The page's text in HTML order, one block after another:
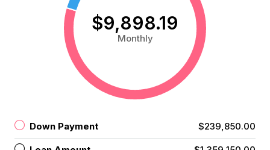
$9,898.19
Monthly
Down Payment $239,850.00